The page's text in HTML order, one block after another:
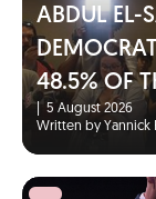
ABDUL EL-
48.5% OF
5 August 2026
Written by Yannick